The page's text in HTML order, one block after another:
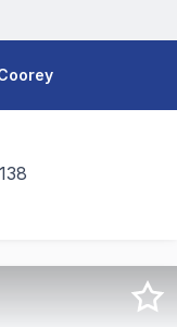
pleased to